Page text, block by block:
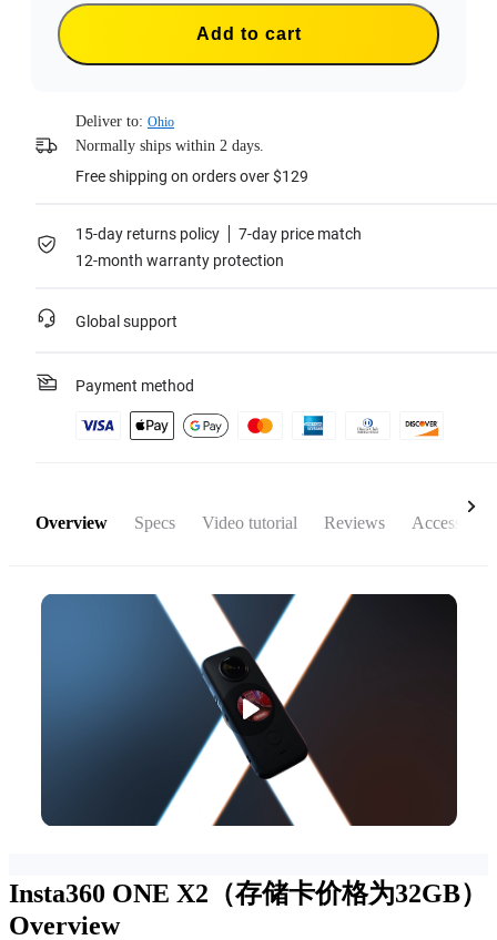
Add to cart
Deliver to: Ohio
Normally ships within 2 days.
Free shipping on orders over $129
15-day returns policy
7-day price match
12-month warranty protection
Global support
Payment method
Overview Specs Video tutorial Reviews Accessories
Insta360 ONE X2（存储卡价格为32GB）
Overview